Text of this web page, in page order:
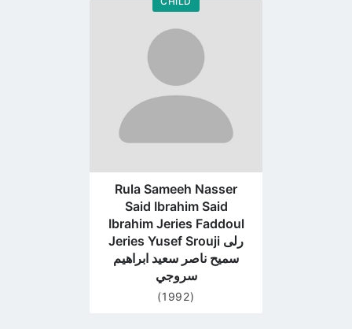
Go
profile
page
Rula Sameeh Nasser
Said Ibrahim Said
Ibrahim Jeries Faddoul
Jeries Yusef Srouji رلى
سميح ناصر سعيد ابراهيم
سروجي
(1992)